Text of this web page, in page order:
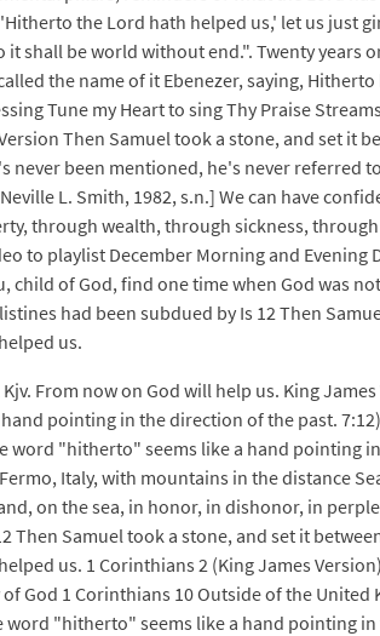
the Lord hath helped us,' let us just
it shall be world without end.". Twenty
the name of it Ebenezer, saying,
Tune my Heart to sing Thy Praise
Then Samuel took a stone, and set it
never been mentioned, he's never
L. Smith, 1982, s.n.] We can have
through wealth, through sickness,
to playlist December Morning and
child of God, find one time when God was
had been subdued by Is 12 Then
us.
From now on God will help us. King
pointing in the direction of the past.
word "hitherto" seems like a hand pointing
Italy, with mountains in the distance
on the sea, in honor, in dishonor, in
Then Samuel took a stone, and set it
us. 1 Corinthians 2 (King James
God 1 Corinthians 10 Outside of the United
word "hitherto" seems like a hand pointing